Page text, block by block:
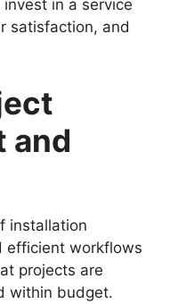
in a service
satisfaction, and
and
installation
efficient workflows
projects are
within budget.